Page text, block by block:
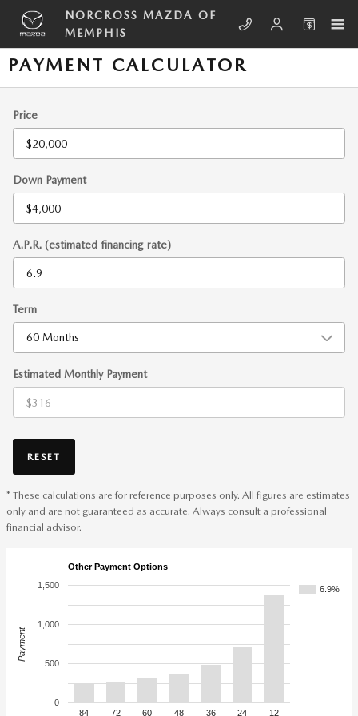
Skip to main content
NORCROSS MAZDA OF
MEMPHIS
PAYMENT CALCULATOR
Price
Down Payment
A.P.R. (estimated financing rate)
Term
Estimated Monthly Payment
RESET
* These calculations are for reference purposes only. All figures are estimates
only and are not guaranteed as accurate. Always consult a professional
financial advisor.
Other Payment Options
6.9%
84 72 60 48 36 24 12
0
500
1,000
1,500
Payment